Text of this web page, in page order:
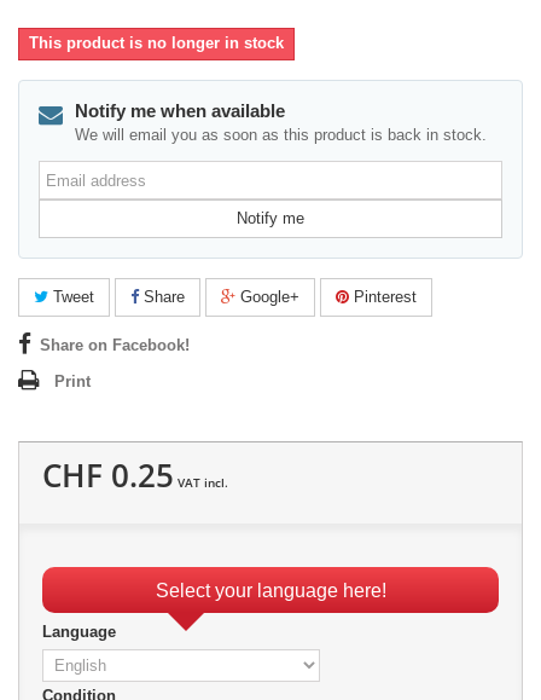
This product is no longer in stock
Notify me when available
We will email you as soon as this product is back in stock.
Email
address
Notify me
Tweet Share Google+ Pinterest
Share on Facebook!
Print
CHF 0.25 VAT incl.
Select your language here!
Language
Condition